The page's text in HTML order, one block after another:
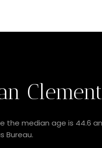
the median age is 44.6
Bureau.